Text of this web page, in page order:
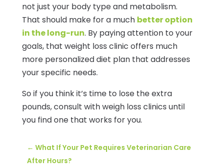
not just your body type and metabolism.
That should make for a much better option
in the long-run. By paying attention to your
goals, that weight loss clinic offers much
more personalized diet plan that addresses
your specific needs.
So if you think it’s time to lose the extra
pounds, consult with weigh loss clinics until
you find one that works for you.
← What If Your Pet Requires Veterinarian Care
After Hours?